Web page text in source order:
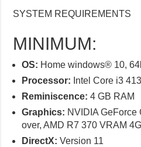
SYSTEM REQUIREMENTS
MINIMUM:
OS: Home windows® 10,
Processor: Intel Core i3
Reminiscence: 4 GB RAM
Graphics: NVIDIA GeForce
over, AMD R7 370 VRAM
DirectX: Version 11